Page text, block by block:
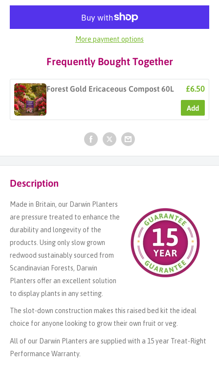
More payment options
Frequently Bought Together
Forest Gold Ericaceous Compost 60L £6.50
Add
Description
Made in Britain, our Darwin Planters
are pressure treated to enhance the
durability and longevity of the
products. Using only slow grown
redwood sustainably sourced from
Scandinavian Forests, Darwin
Planters offer an excellent solution
to display plants in any setting.
The slot-down construction makes this raised bed kit the ideal
choice for anyone looking to grow their own fruit or veg.
All of our Darwin Planters are supplied with a 15 year Treat-Right
Performance Warranty.